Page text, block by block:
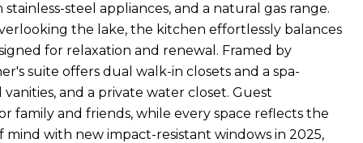
steel appliances, and a natural gas range.
the lake, the kitchen effortlessly balances
for relaxation and renewal. Framed by
suite offers dual walk-in closets and a spa-
and a private water closet. Guest
family and friends, while every space reflects the
with new impact-resistant windows in 2025,